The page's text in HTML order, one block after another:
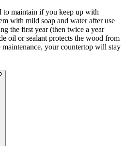
to maintain if you keep up with
with mild soap and water after use
the first year (then twice a year
oil or sealant protects the wood from
your countertop will stay